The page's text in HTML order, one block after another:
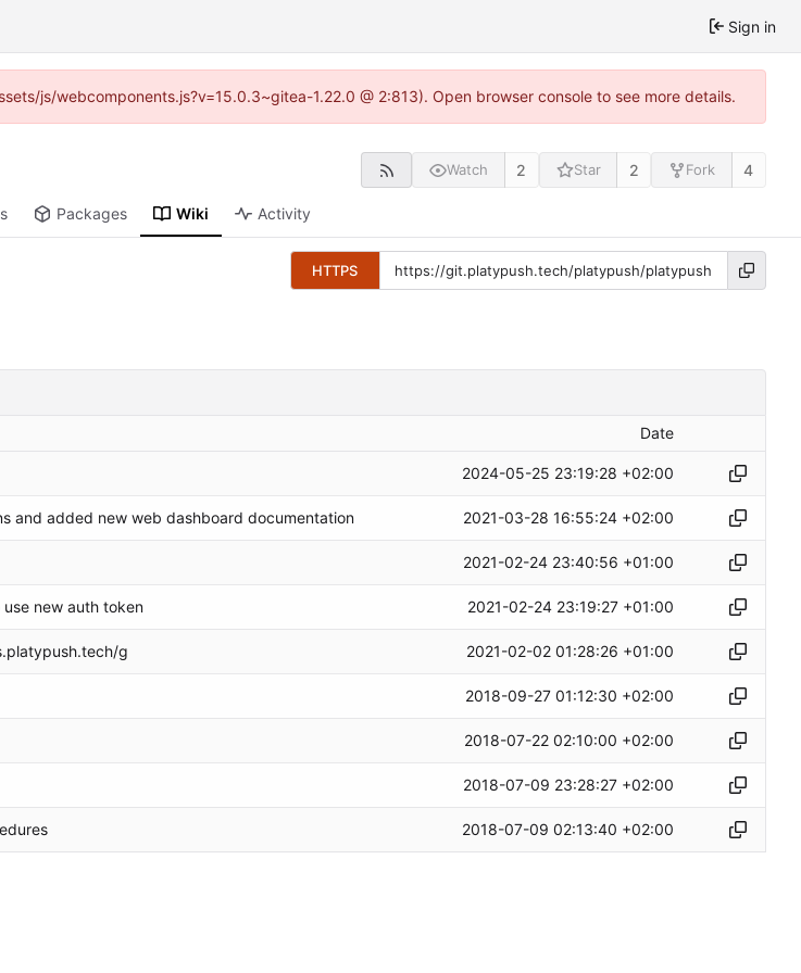
Sign in
js/webcomponents.js?v=15.0.3~gitea-1.22.0 @ 2:813). Open browser console to see more details.
Watch 2 Star 2 Fork 4
Packages Wiki Activity
HTTPS
Date
2024-05-25 23:19:28 +02:00
and added new web dashboard documentation 2021-03-28 16:55:24 +02:00
2021-02-24 23:40:56 +01:00
new auth token 2021-02-24 23:19:27 +01:00
g 2021-02-02 01:28:26 +01:00
2018-09-27 01:12:30 +02:00
2018-07-22 02:10:00 +02:00
2018-07-09 23:28:27 +02:00
2018-07-09 02:13:40 +02:00